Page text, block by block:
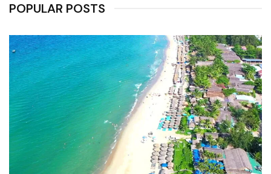
POPULAR POSTS